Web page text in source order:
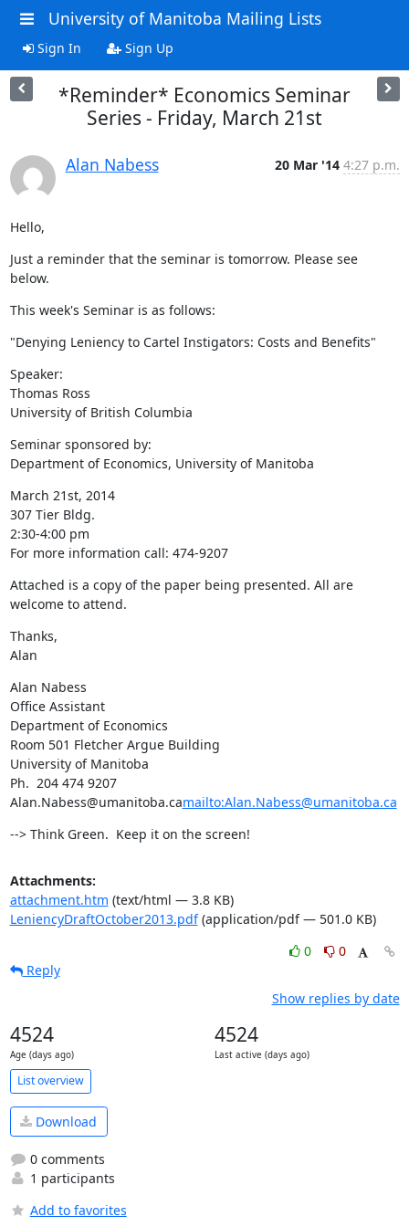
University of Manitoba Mailing Lists
Sign In Sign Up
*Reminder* Economics Seminar
Series - Friday, March 21st
Alan Nabess 20 Mar '14 4:27 p.m.
Hello,
Just a reminder that the seminar is tomorrow. Please see
below.
This week's Seminar is as follows:
"Denying Leniency to Cartel Instigators: Costs and Benefits"
Speaker:
Thomas Ross
University of British Columbia
Seminar sponsored by:
Department of Economics, University of Manitoba
March 21st, 2014
307 Tier Bldg.
2:30-4:00 pm
For more information call: 474-9207
Attached is a copy of the paper being presented. All are
welcome to attend.
Thanks,
Alan
Alan Nabess
Office Assistant
Department of Economics
Room 501 Fletcher Argue Building
University of Manitoba
Ph.  204 474 9207
Alan.Nabess@umanitoba.camailto:Alan.Nabess@umanitoba.ca
--> Think Green.  Keep it on the screen!
Attachments:
attachment.htm (text/html — 3.8 KB)
LeniencyDraftOctober2013.pdf(application/pdf — 501.0 KB)
0
0
Reply
Show replies by date
4524
Age (days ago)
4524
Last active (days ago)
List overview
Download
0 comments
1 participants
Add to favorites